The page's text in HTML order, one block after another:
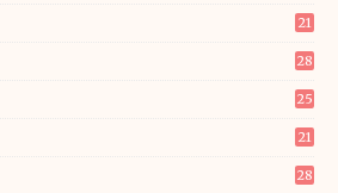
21
28
25
21
28